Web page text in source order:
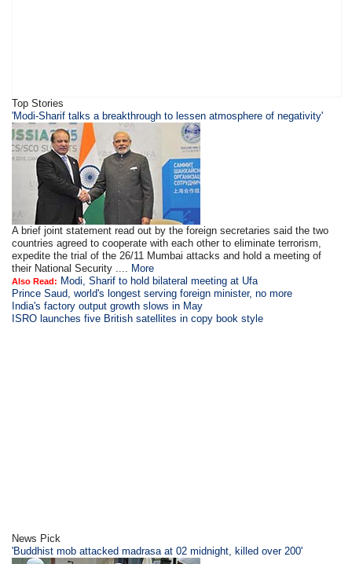
Top Stories
'Modi-Sharif talks a breakthrough to lessen atmosphere of negativity'
A brief joint statement read out by the foreign secretaries said the two
countries agreed to cooperate with each other to eliminate terrorism,
expedite the trial of the 26/11 Mumbai attacks and hold a meeting of
their National Security .... More
Also Read: Modi, Sharif to hold bilateral meeting at Ufa
Prince Saud, world's longest serving foreign minister, no more
India's factory output growth slows in May
ISRO launches five British satellites in copy book style
News Pick
'Buddhist mob attacked madrasa at 02 midnight, killed over 200'